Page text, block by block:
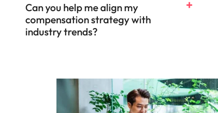
Can you help me align my
compensation strategy with
industry trends?